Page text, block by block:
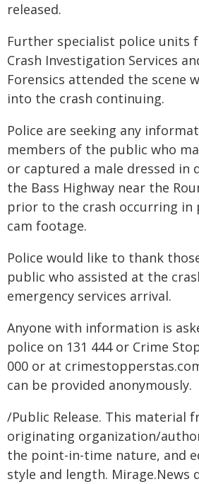
released.
Further specialist police units
Crash Investigation Services
Forensics attended the scene
into the crash continuing.
Police are seeking any
members of the public who
or captured a male dressed in
the Bass Highway near the
prior to the crash occurring in
cam footage.
Police would like to thank
public who assisted at the
emergency services arrival.
Anyone with information is
police on 131 444 or Crime
000 or at
can be provided anonymously.
/Public Release. This material
originating organization/
the point-in-time nature, and
style and length. Mirage.News